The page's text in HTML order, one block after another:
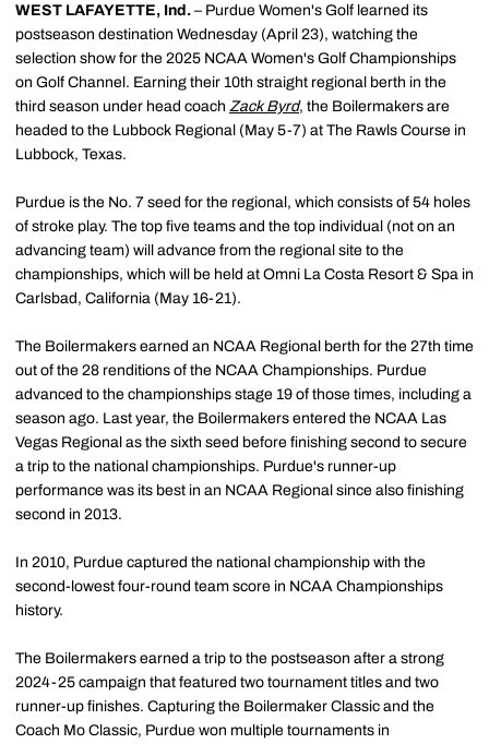
WEST LAFAYETTE, Ind. – Purdue Women's Golf learned its
postseason destination Wednesday (April 23), watching the
selection show for the 2025 NCAA Women's Golf Championships
on Golf Channel. Earning their 10th straight regional berth in the
third season under head coach Zack Byrd, the Boilermakers are
headed to the Lubbock Regional (May 5-7) at The Rawls Course in
Lubbock, Texas.
Purdue is the No. 7 seed for the regional, which consists of 54 holes
of stroke play. The top five teams and the top individual (not on an
advancing team) will advance from the regional site to the
championships, which will be held at Omni La Costa Resort & Spa in
Carlsbad, California (May 16-21).
The Boilermakers earned an NCAA Regional berth for the 27th time
out of the 28 renditions of the NCAA Championships. Purdue
advanced to the championships stage 19 of those times, including a
season ago. Last year, the Boilermakers entered the NCAA Las
Vegas Regional as the sixth seed before finishing second to secure
a trip to the national championships. Purdue's runner-up
performance was its best in an NCAA Regional since also finishing
second in 2013.
In 2010, Purdue captured the national championship with the
second-lowest four-round team score in NCAA Championships
history.
The Boilermakers earned a trip to the postseason after a strong
2024-25 campaign that featured two tournament titles and two
runner-up finishes. Capturing the Boilermaker Classic and the
Coach Mo Classic, Purdue won multiple tournaments in